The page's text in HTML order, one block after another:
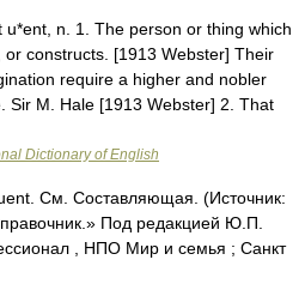
n. 1. The person or thing which
constructs. [1913 Webster] Their
require a higher and nobler
Sir M. Hale [1913 Webster] 2. That
Dictionary of English
См. Составляющая. (Источник:
Под редакцией Ю.П.
, НПО Мир и семья ; Санкт